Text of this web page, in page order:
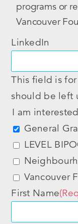
programs or
Vancouver
LinkedIn
This field is
should be left
I am
General
LEVEL
Vancouver
First Name